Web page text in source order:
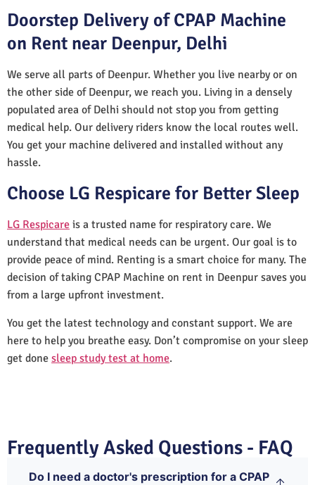
Doorstep Delivery of CPAP Machine
on Rent near Deenpur, Delhi
We serve all parts of Deenpur. Whether you live nearby or on
the other side of Deenpur, we reach you. Living in a densely
populated area of Delhi should not stop you from getting
medical help. Our delivery riders know the local routes well.
You get your machine delivered and installed without any
hassle.
Choose LG Respicare for Better Sleep
LG Respicare is a trusted name for respiratory care. We
understand that medical needs can be urgent. Our goal is to
provide peace of mind. Renting is a smart choice for many. The
decision of taking CPAP Machine on rent in Deenpur saves you
from a large upfront investment.
You get the latest technology and constant support. We are
here to help you breathe easy. Don’t compromise on your sleep
get done sleep study test at home.
Frequently Asked Questions - FAQ
Do I need a doctor's prescription for a CPAP